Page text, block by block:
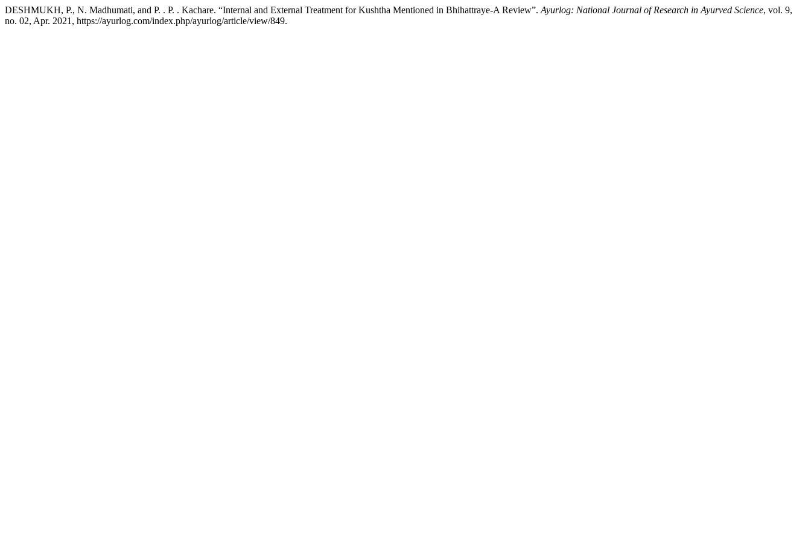
DESHMUKH, P., N. Madhumati, and P. . P. . Kachare. “Internal and External Treatment for Kushtha Mentioned in Bhihattraye-A Review”. Ayurlog: National Journal of Research in Ayurved Science, vol. 9,
no. 02, Apr. 2021, https://ayurlog.com/index.php/ayurlog/article/view/849.